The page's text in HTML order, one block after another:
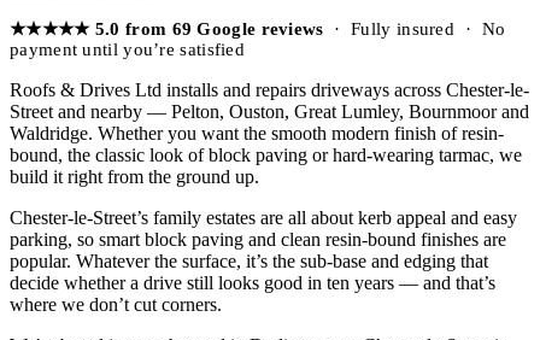
★★★★★ 5.0 from 69 Google reviews · Fully insured · No
payment until you’re satisfied
Roofs & Drives Ltd installs and repairs driveways across Chester-le-
Street and nearby — Pelton, Ouston, Great Lumley, Bournmoor and
Waldridge. Whether you want the smooth modern finish of resin-
bound, the classic look of block paving or hard-wearing tarmac, we
build it right from the ground up.
Chester-le-Street’s family estates are all about kerb appeal and easy
parking, so smart block paving and clean resin-bound finishes are
popular. Whatever the surface, it’s the sub-base and edging that
decide whether a drive still looks good in ten years — and that’s
where we don’t cut corners.